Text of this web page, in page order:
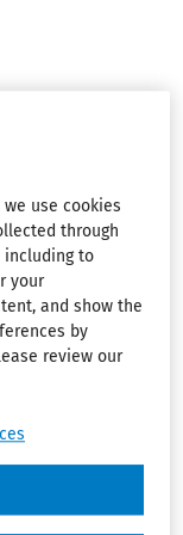
use cookies
through
including to
your
and show the
by
review our